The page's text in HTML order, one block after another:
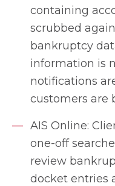
containing
scrubbed
bankruptcy
information is
notifications
customers are
AIS Online:
one-off
review
docket entries